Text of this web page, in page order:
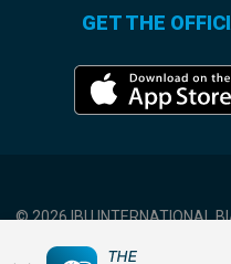
GET THE
© 2026 IBU INTERNATIONAL